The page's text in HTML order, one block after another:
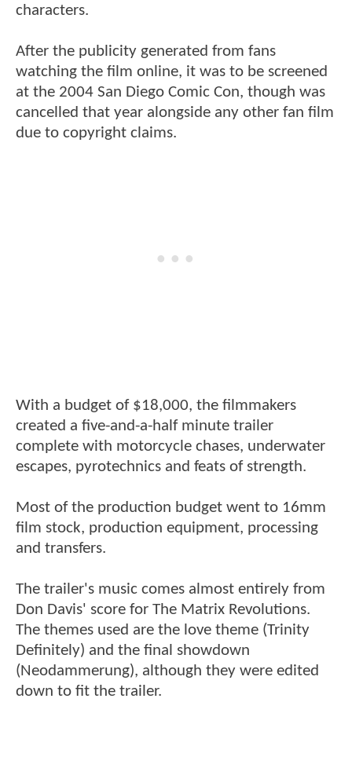
characters.
After the publicity generated from fans
watching the film online, it was to be screened
at the 2004 San Diego Comic Con, though was
cancelled that year alongside any other fan film
due to copyright claims.
With a budget of $18,000, the filmmakers
created a five-and-a-half minute trailer
complete with motorcycle chases, underwater
escapes, pyrotechnics and feats of strength.
Most of the production budget went to 16mm
film stock, production equipment, processing
and transfers.
The trailer's music comes almost entirely from
Don Davis' score for The Matrix Revolutions.
The themes used are the love theme (Trinity
Definitely) and the final showdown
(Neodammerung), although they were edited
down to fit the trailer.